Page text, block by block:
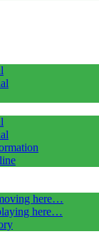
here…
here…